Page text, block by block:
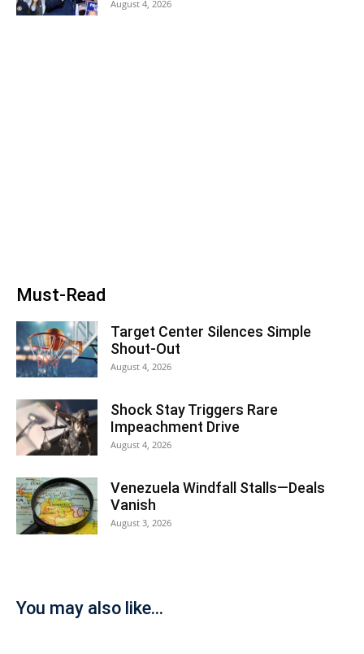
August 4, 2026
Must-Read
Target Center Silences Simple
Shout-Out
August 4, 2026
Shock Stay Triggers Rare
Impeachment Drive
August 4, 2026
Venezuela Windfall Stalls—Deals
Vanish
August 3, 2026
You may also like...